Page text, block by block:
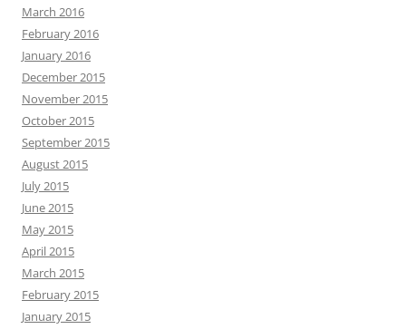
March 2016
February 2016
January 2016
December 2015
November 2015
October 2015
September 2015
August 2015
July 2015
June 2015
May 2015
April 2015
March 2015
February 2015
January 2015